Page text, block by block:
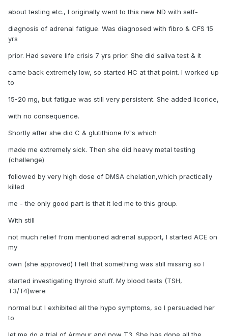
about testing etc., I originally went to this new ND with self-
diagnosis of adrenal fatigue. Was diagnosed with fibro & CFS 15
yrs
prior. Had severe life crisis 7 yrs prior. She did saliva test & it
came back extremely low, so started HC at that point. I worked up
to
15-20 mg, but fatigue was still very persistent. She added licorice,
with no consequence.
Shortly after she did C & glutithione IV's which
made me extremely sick. Then she did heavy metal testing
(challenge)
followed by very high dose of DMSA chelation,which practically
killed
me - the only good part is that it led me to this group.
With still
not much relief from mentioned adrenal support, I started ACE on
my
own (she approved) I felt that something was still missing so I
started investigating thyroid stuff. My blood tests (TSH,
T3/T4)were
normal but I exhibited all the hypo symptoms, so I persuaded her
to